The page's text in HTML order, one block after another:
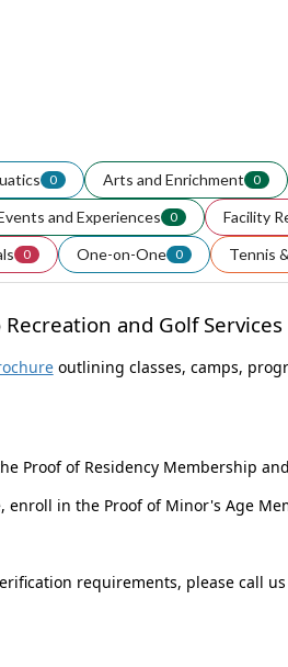
0 Arts and Enrichment 0
and Experiences 0 Facility
0 One-on-One 0 Tennis
and Golf
outlining classes, camps,
Proof of Residency Membership
enroll in the Proof of Minor's Age
requirements, please call